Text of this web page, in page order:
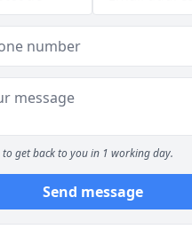
to get back to you in 1 working day.
Send message